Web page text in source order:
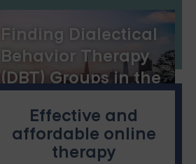
Finding Dialectical
Behavior Therapy
(DBT) Groups in the
Effective and
affordable online
therapy